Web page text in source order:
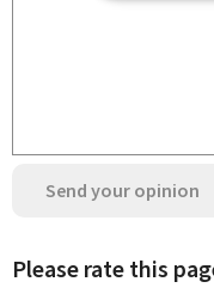
Send your opinion
Please rate this